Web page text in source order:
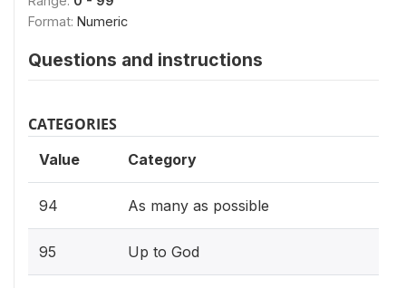
Format: Numeric
Questions and instructions
CATEGORIES
Value Category
94 As many as possible
95 Up to God